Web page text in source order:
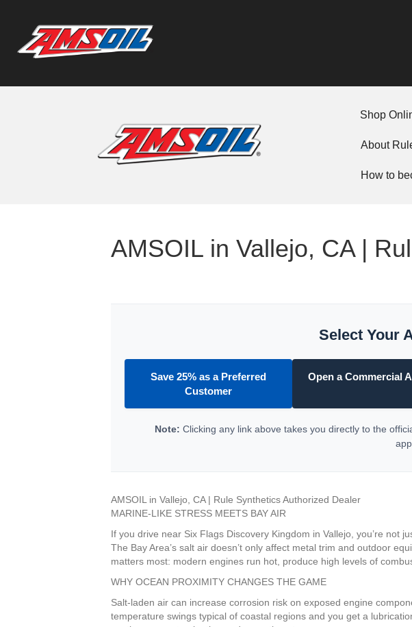
Shop
About
How to
AMSOIL in Vallejo, CA |
Select Your
Save 25% as a Preferred
Customer
Open a Commercial
Note: Clicking any link above takes you directly to the
AMSOIL in Vallejo, CA | Rule Synthetics Authorized Dealer
MARINE-LIKE STRESS MEETS BAY AIR
If you drive near Six Flags Discovery Kingdom in Vallejo, you’re not
The Bay Area’s salt air doesn’t only affect metal trim and outdoor
matters most: modern engines run hot, produce high levels of
WHY OCEAN PROXIMITY CHANGES THE GAME
Salt-laden air can increase corrosion risk on exposed engine
temperature swings typical of coastal regions and you get a